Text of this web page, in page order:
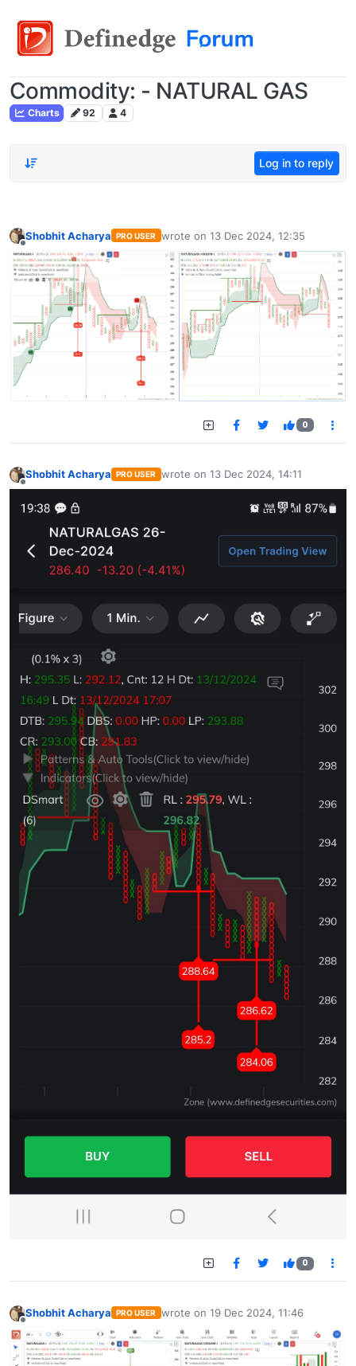
Commodity: - NATURAL GAS
Charts 92 4
Log in to reply
Offline
Shobhit Acharya PRO USER wrote on 13 Dec 2024, 12:35
last edited by
0
Offline
Shobhit Acharya PRO USER wrote on 13 Dec 2024, 14:11
last edited by
0
Shobhit Acharya PRO USER wrote on 19 Dec 2024, 11:46
last edited by